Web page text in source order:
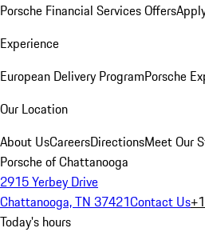
Porsche Financial Services Offers
Experience
European Delivery ProgramPorsche
Our Location
About UsCareersDirectionsMeet Our
Porsche of Chattanooga
2915 Yerbey Drive
Chattanooga, TN 37421Contact Us
Today's hours